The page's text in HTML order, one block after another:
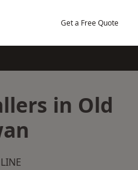
Get a Free Quote
in Old